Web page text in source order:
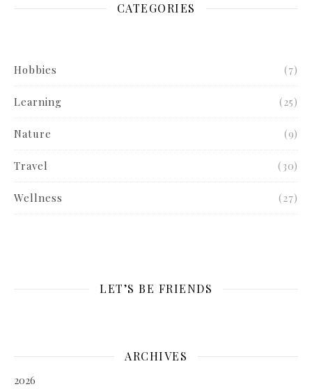
CATEGORIES
Hobbies (7)
Learning (25)
Nature (9)
Travel (30)
Wellness (27)
LET’S BE FRIENDS
ARCHIVES
2026